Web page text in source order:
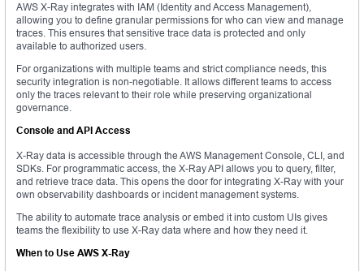
AWS X-Ray integrates with IAM (Identity and Access Management),
allowing you to define granular permissions for who can view and manage
traces. This ensures that sensitive trace data is protected and only
available to authorized users.
For organizations with multiple teams and strict compliance needs, this
security integration is non-negotiable. It allows different teams to access
only the traces relevant to their role while preserving organizational
governance.
Console and API Access
X-Ray data is accessible through the AWS Management Console, CLI, and
SDKs. For programmatic access, the X-Ray API allows you to query, filter,
and retrieve trace data. This opens the door for integrating X-Ray with your
own observability dashboards or incident management systems.
The ability to automate trace analysis or embed it into custom UIs gives
teams the flexibility to use X-Ray data where and how they need it.
When to Use AWS X-Ray